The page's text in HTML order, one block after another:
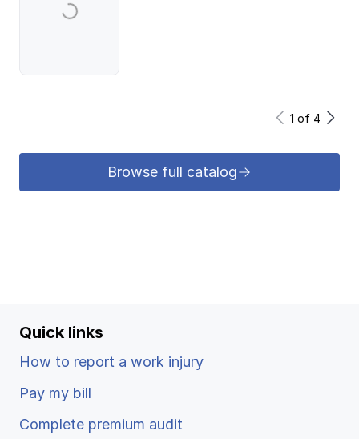
1 of 4
Browse full catalog
Quick links
How to report a work injury
Pay my bill
Complete premium audit